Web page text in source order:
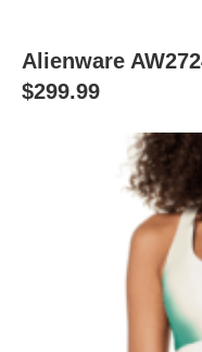
Alienware
$299.99